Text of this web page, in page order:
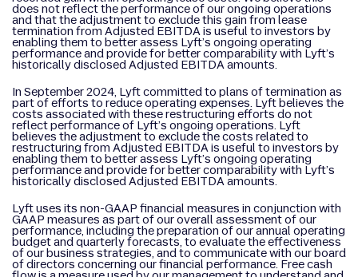
does not reflect the performance of our ongoing operations
and that the adjustment to exclude this gain from lease
termination from Adjusted EBITDA is useful to investors by
enabling them to better assess Lyft’s ongoing operating
performance and provide for better comparability with Lyft’s
historically disclosed Adjusted EBITDA amounts.
In September 2024, Lyft committed to plans of termination as
part of efforts to reduce operating expenses. Lyft believes the
costs associated with these restructuring efforts do not
reflect performance of Lyft’s ongoing operations. Lyft
believes the adjustment to exclude the costs related to
restructuring from Adjusted EBITDA is useful to investors by
enabling them to better assess Lyft’s ongoing operating
performance and provide for better comparability with Lyft’s
historically disclosed Adjusted EBITDA amounts.
Lyft uses its non-GAAP financial measures in conjunction with
GAAP measures as part of our overall assessment of our
performance, including the preparation of our annual operating
budget and quarterly forecasts, to evaluate the effectiveness
of our business strategies, and to communicate with our board
of directors concerning our financial performance. Free cash